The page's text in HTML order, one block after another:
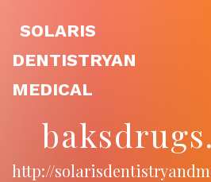
SOLARIS
DENTISTRYAN
MEDICAL
http://